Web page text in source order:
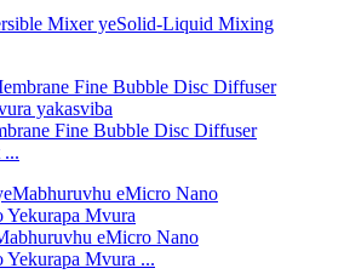
Mixer yeSolid-Liquid Mixing
Fine Bubble Disc Diffuser
...
eMicro Nano
Yekurapa Mvura ...